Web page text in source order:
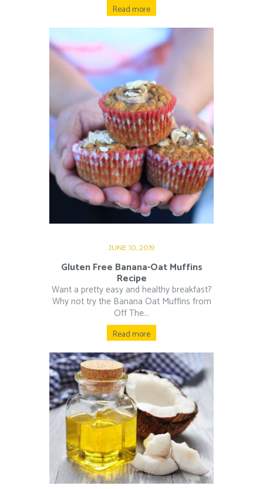
Read more
JUNE 10, 2019
Gluten Free Banana-Oat Muffins
Recipe
Want a pretty easy and healthy breakfast?
Why not try the Banana Oat Muffins from
Off The...
Read more